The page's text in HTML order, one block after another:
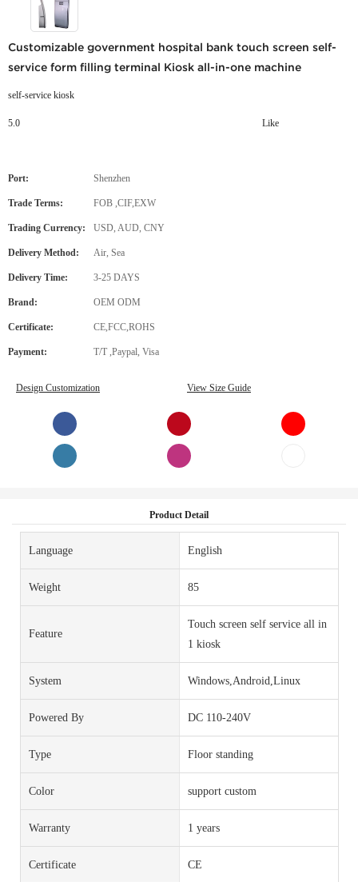
Customizable government hospital bank touch screen self-
service form filling terminal Kiosk all-in-one machine
self-service kiosk
5.0 Like
Port: Shenzhen
Trade Terms: FOB ,CIF,EXW
Trading Currency: USD, AUD, CNY
Delivery Method: Air, Sea
Delivery Time: 3-25 DAYS
Brand: OEM ODM
Certificate: CE,FCC,ROHS
Payment: T/T ,Paypal, Visa
Design Customization View Size Guide
Product Detail
Language English
Weight 85
Feature
Touch screen self service all in
1 kiosk
System Windows,Android,Linux
Powered By DC 110-240V
Type Floor standing
Color support custom
Warranty 1 years
Certificate CE